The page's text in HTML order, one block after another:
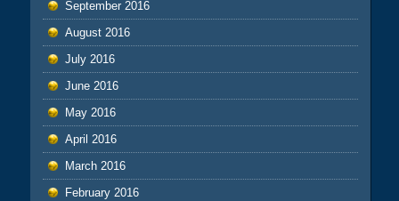
September 2016
August 2016
July 2016
June 2016
May 2016
April 2016
March 2016
February 2016